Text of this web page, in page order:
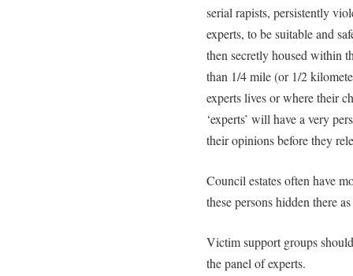
serial rapists, persistently
experts, to be suitable and
then secretly housed within
than 1/4 mile (or 1/2
experts lives or where their
‘experts’ will have a very
their opinions before they
Council estates often have
these persons hidden there
Victim support groups
the panel of experts.